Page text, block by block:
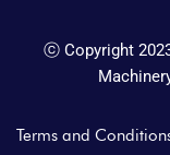
ⓒ Copyright
Terms and